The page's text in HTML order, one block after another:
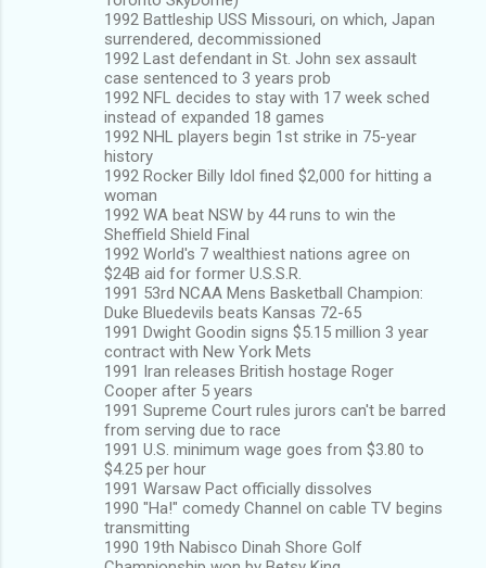
1992 Battleship USS Missouri, on which, Japan
surrendered, decommissioned
1992 Last defendant in St. John sex assault
case sentenced to 3 years prob
1992 NFL decides to stay with 17 week sched
instead of expanded 18 games
1992 NHL players begin 1st strike in 75-year
history
1992 Rocker Billy Idol fined $2,000 for hitting a
woman
1992 WA beat NSW by 44 runs to win the
Sheffield Shield Final
1992 World's 7 wealthiest nations agree on
$24B aid for former U.S.S.R.
1991 53rd NCAA Mens Basketball Champion:
Duke Bluedevils beats Kansas 72-65
1991 Dwight Goodin signs $5.15 million 3 year
contract with New York Mets
1991 Iran releases British hostage Roger
Cooper after 5 years
1991 Supreme Court rules jurors can't be barred
from serving due to race
1991 U.S. minimum wage goes from $3.80 to
$4.25 per hour
1991 Warsaw Pact officially dissolves
1990 "Ha!" comedy Channel on cable TV begins
transmitting
1990 19th Nabisco Dinah Shore Golf